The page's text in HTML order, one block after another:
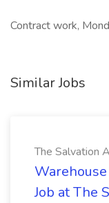
Contract work,
Similar Jobs
The Salvation
Job at The